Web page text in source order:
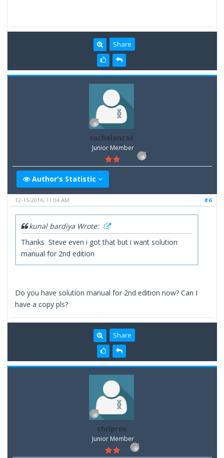
Share
rachelancot
Junior Member
Author's Statistic
#6
12-15-2016, 11:04 AM
kunal bardiya Wrote:
Thanks Steve even i got that but i want solution
manual for 2nd edition
Do you have solution manual for 2nd edition now? Can I
have a copy pls?
Share
chriprov
Junior Member